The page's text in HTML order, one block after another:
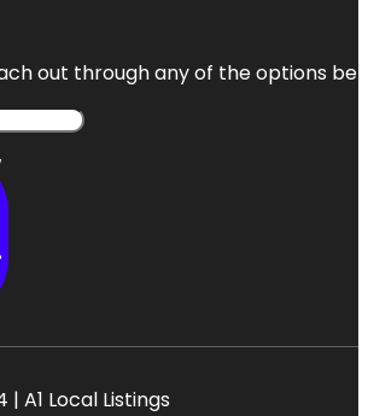
out through any of the options
A1 Local Listings